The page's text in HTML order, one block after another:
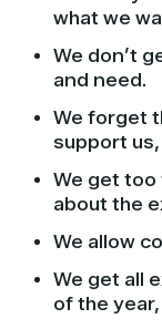
what we
We don’t
and need.
We forget
support
We get
about the
We allow
We get all
of the